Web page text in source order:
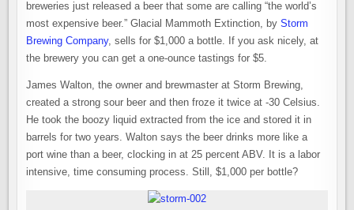
breweries just released a beer that some are calling “the world’s
most expensive beer.” Glacial Mammoth Extinction, byStorm
Brewing Company, sells for $1,000 a bottle. If you ask nicely, at
the brewery you can get a one-ounce tastings for $5.
James Walton, the owner and brewmaster at Storm Brewing,
created a strong sour beer and then froze it twice at -30 Celsius.
He took the boozy liquid extracted from the ice and stored it in
barrels for two years. Walton says the beer drinks more like a
port wine than a beer, clocking in at 25 percent ABV. It is a labor
intensive, time consuming process. Still, $1,000 per bottle?